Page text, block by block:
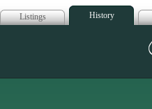
Listings History